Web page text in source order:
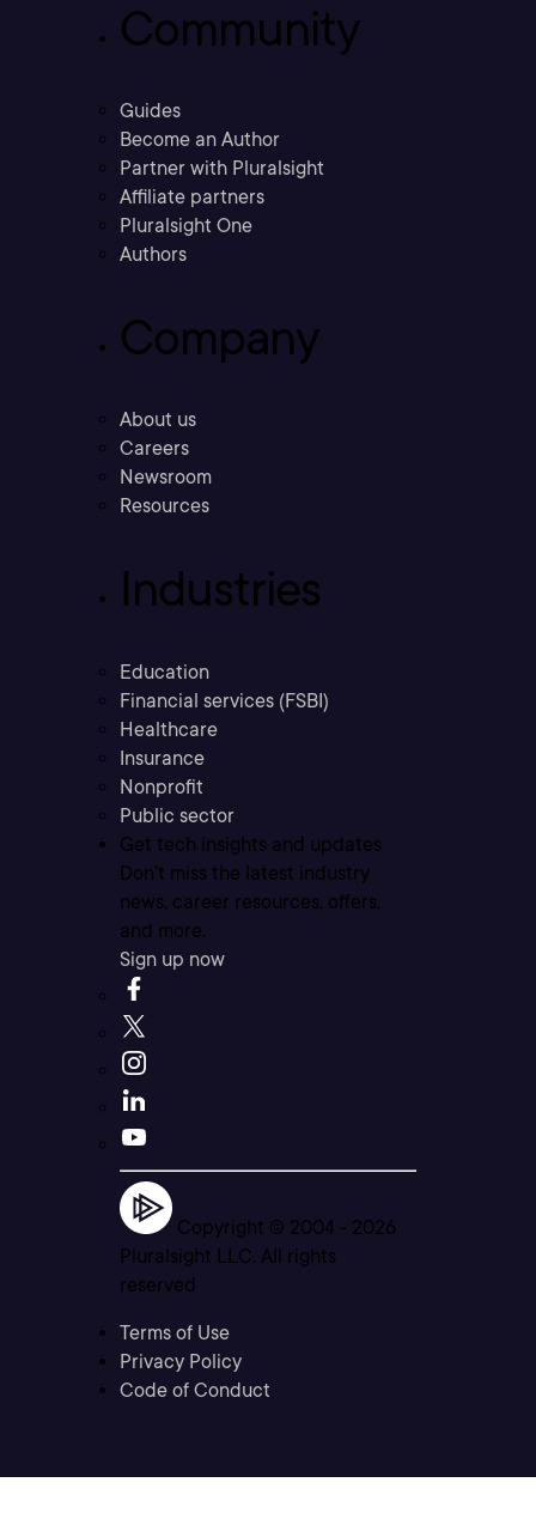
Community
Guides
Become an Author
Partner with Pluralsight
Affiliate partners
Pluralsight One
Authors
Company
About us
Careers
Newsroom
Resources
Industries
Education
Financial services (FSBI)
Healthcare
Insurance
Nonprofit
Public sector
Get tech insights and updates
Don’t miss the latest industry
news, career resources, offers,
and more.
Sign up now
Copyright © 2004 - 2026
Pluralsight LLC. All rights
reserved
Terms of Use
Privacy Policy
Code of Conduct